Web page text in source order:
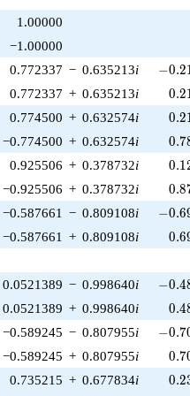
1.00000
−1.00000
0.772337 − 0.635213i -
−0.2
0.772337 + 0.635213i 0.2
0.774500 + 0.632574i 0.2
−0.774500 + 0.632574i 0.7
0.925506 + 0.378732i 0.1
−0.925506 + 0.378732i 0.8
−0.587661 − 0.809108i -
−0.6
−0.587661 + 0.809108i 0.6
0.0521389 − 0.998640i -
−0.4
0.0521389 + 0.998640i 0.4
−0.589245 − 0.807955i -
−0.7
−0.589245 + 0.807955i 0.7
0.735215 + 0.677834i 0.2